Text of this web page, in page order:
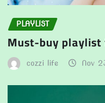
PLAYLIST
Must-buy
cozzi life Nov